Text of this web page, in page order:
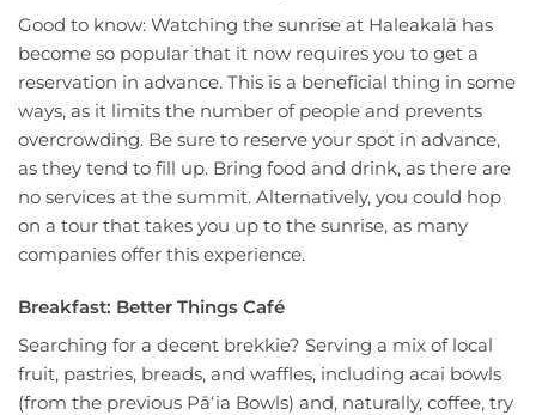
Good to know: Watching the sunrise at Haleakalā has
become so popular that it now requires you to get a
reservation in advance. This is a beneficial thing in some
ways, as it limits the number of people and prevents
overcrowding. Be sure to reserve your spot in advance,
as they tend to fill up. Bring food and drink, as there are
no services at the summit. Alternatively, you could hop
on a tour that takes you up to the sunrise, as many
companies offer this experience.
Breakfast: Better Things Café
Searching for a decent brekkie? Serving a mix of local
fruit, pastries, breads, and waffles, including acai bowls
(from the previous Pāʻia Bowls) and, naturally, coffee, try